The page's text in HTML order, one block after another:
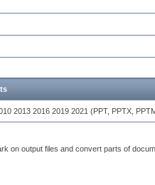
2013 2016 2019 2021 (PPT, PPTX,
on output files and convert parts of